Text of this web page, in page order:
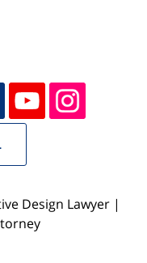
Design Lawyer |